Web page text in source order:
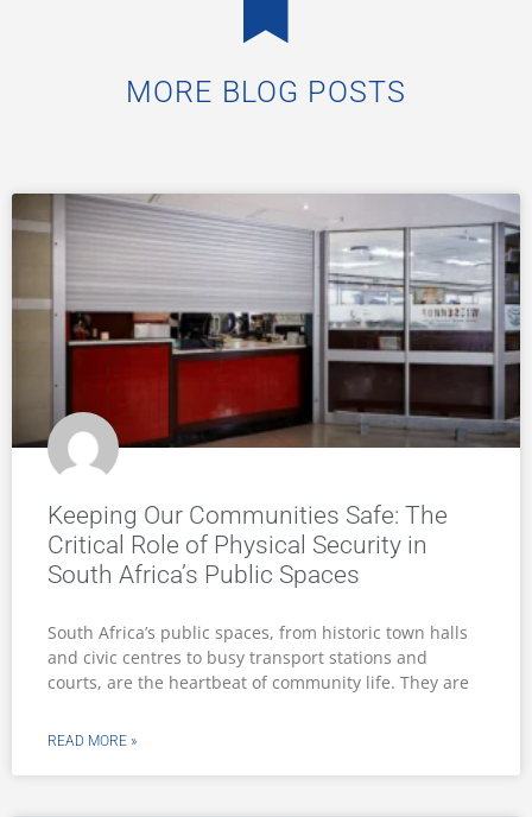
MORE BLOG POSTS
Keeping Our Communities Safe: The
Critical Role of Physical Security in
South Africa’s Public Spaces
South Africa’s public spaces, from historic town halls
and civic centres to busy transport stations and
courts, are the heartbeat of community life. They are
READ MORE »